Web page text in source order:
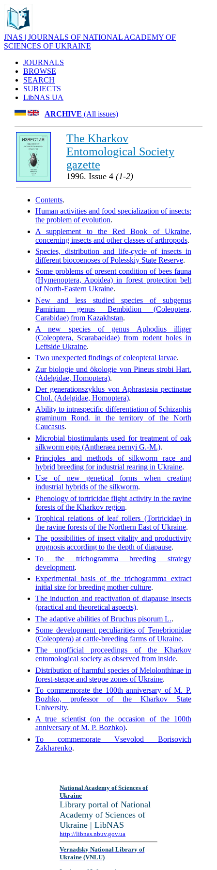
JNAS | JOURNALS OF NATIONAL ACADEMY OF
SCIENCES OF UKRAINE
JOURNALS
BROWSE
SEARCH
SUBJECTS
LibNAS UA
ARCHIVE (All issues)
The Kharkov
Entomological Society
gazette
1996. Issue 4 (1-2)
Contents.
Human activities and food specialization of insects:
the problem of evolution.
A supplement to the Red Book of Ukraine,
concerning insects and other classes of arthropods.
Species, distribution and life-cycle of insects in
different biocoenoses of Polesskiy State Reserve.
Some problems of present condition of bees fauna
(Hymenoptera, Apoidea) in forest protection belt
of North-Eastern Ukraine.
New and less studied species of subgenus
Pamirium genus Bembidion (Coleoptera,
Carabidae) from Kazakhstan.
A new species of genus Aphodius illiger
(Coleoptera, Scarabaeidae) from rodent holes in
Leftside Ukraine.
Two unexpected findings of coleopteral larvae.
Zur biologie und ökologie von Pineus strobi Hart.
(Adelgidae, Homoptera).
Der generationszyklus von Aphrastasia pectinatae
Chol. (Adelgidae, Homoptera).
Ability to intraspecific differentiation of Schizaphis
graminum Rond. in the territory of the North
Caucasus.
Microbial biostimulants used for treatment of oak
silkworm eggs (Antheraea pernyi G.-M.).
Principles and methods of silkworm race and
hybrid breeding for industrial rearing in Ukraine.
Use of new genetical forms when creating
industrial hybrids of the silkworm.
Phenology of tortricidae flight activity in the ravine
forests of the Kharkov region.
Trophical relations of leaf rollers (Tortricidae) in
the ravine forests of the Northern East of Ukraine.
The possibilities of insect vitality and productivity
prognosis according to the depth of diapause.
To the trichogramma breeding strategy
development.
Experimental basis of the trichogramma extract
initial size for breeding mother culture.
The induction and reactivation of diapause insects
(practical and theoretical aspects).
The adaptive abilities of Bruchus pisorum L..
Some development peculiarities of Tenebrionidae
(Coleoptera) at cattle-breeding farms of Ukraine.
The unofficial proceedings of the Kharkov
entomological society as observed from inside.
Distribution of harmful species of Melolonthinae in
forest-steppe and steppe zones of Ukraine.
To commemorate the 100th anniversary of M. P.
Bozhko, professor of the Kharkov State
University.
A true scientist (on the occasion of the 100th
anniversary of M. P. Bozhko).
To commemorate Vsevolod Borisovich
Zakharenko.
National Academy of Sciences of
Ukraine
Library portal of National
Academy of Sciences of
Ukraine | LibNAS
http://libnas.nbuv.gov.ua
Vernadsky National Library of
Ukraine (VNLU)